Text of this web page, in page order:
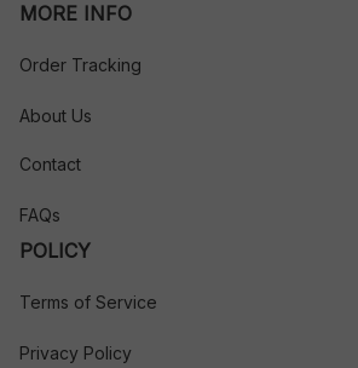
MORE INFO
Order Tracking
About Us
Contact
FAQs
POLICY
Terms of Service
Privacy Policy